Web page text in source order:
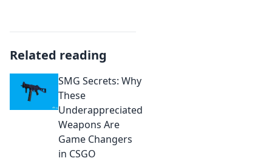
Related reading
SMG Secrets: Why
These
Underappreciated
Weapons Are
Game Changers
in CSGO